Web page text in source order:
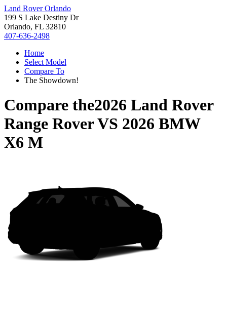
Land Rover Orlando
199 S Lake Destiny Dr
Orlando, FL 32810
407-636-2498
Home
Select Model
Compare To
The Showdown!
Compare the2026 Land Rover
Range RoverVS 2026 BMW
X6 M